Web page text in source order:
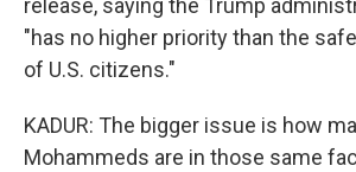
release, saying the Trump
"has no higher priority than the
of U.S. citizens."
KADUR: The bigger issue is how
Mohammeds are in those same